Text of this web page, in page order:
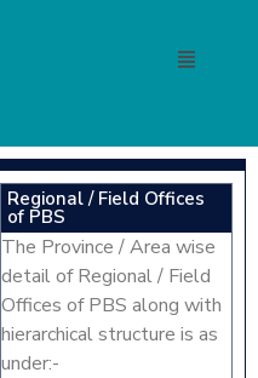
Regional / Field Offices
of PBS
The Province / Area wise
detail of Regional / Field
Offices of PBS along with
hierarchical structure is as
under:-